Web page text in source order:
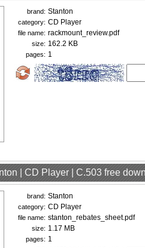
brand: Stanton
category: CD Player
file name: rackmount_review.pdf
size: 162.2 KB
pages: 1
| CD Player | C.503 free
brand: Stanton
category: CD Player
file name: stanton_rebates_sheet.pdf
size: 1.17 MB
pages: 1